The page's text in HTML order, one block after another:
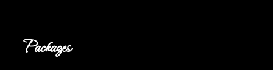
Packages